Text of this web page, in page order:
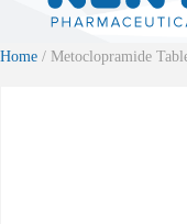
Home / Metoclopramide